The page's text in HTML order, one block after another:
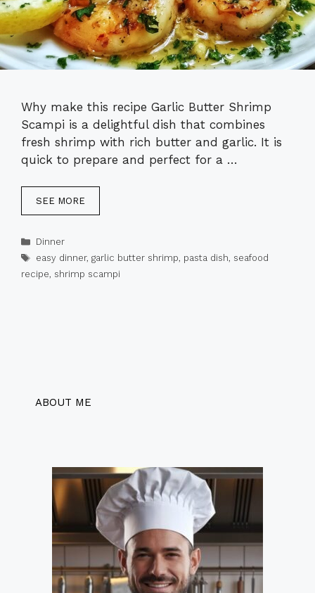
Why make this recipe Garlic Butter Shrimp
Scampi is a delightful dish that combines
fresh shrimp with rich butter and garlic. It is
quick to prepare and perfect for a …
SEE MORE
Categories
Dinner
Tags
easy dinner, garlic butter shrimp, pasta dish, seafood
recipe, shrimp scampi
ABOUT ME